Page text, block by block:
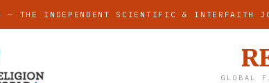
— THE INDEPENDENT SCIENTIFIC & INTERFAITH
GLOBAL